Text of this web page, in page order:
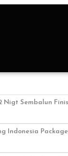
Nigt Sembalun
Indonesia